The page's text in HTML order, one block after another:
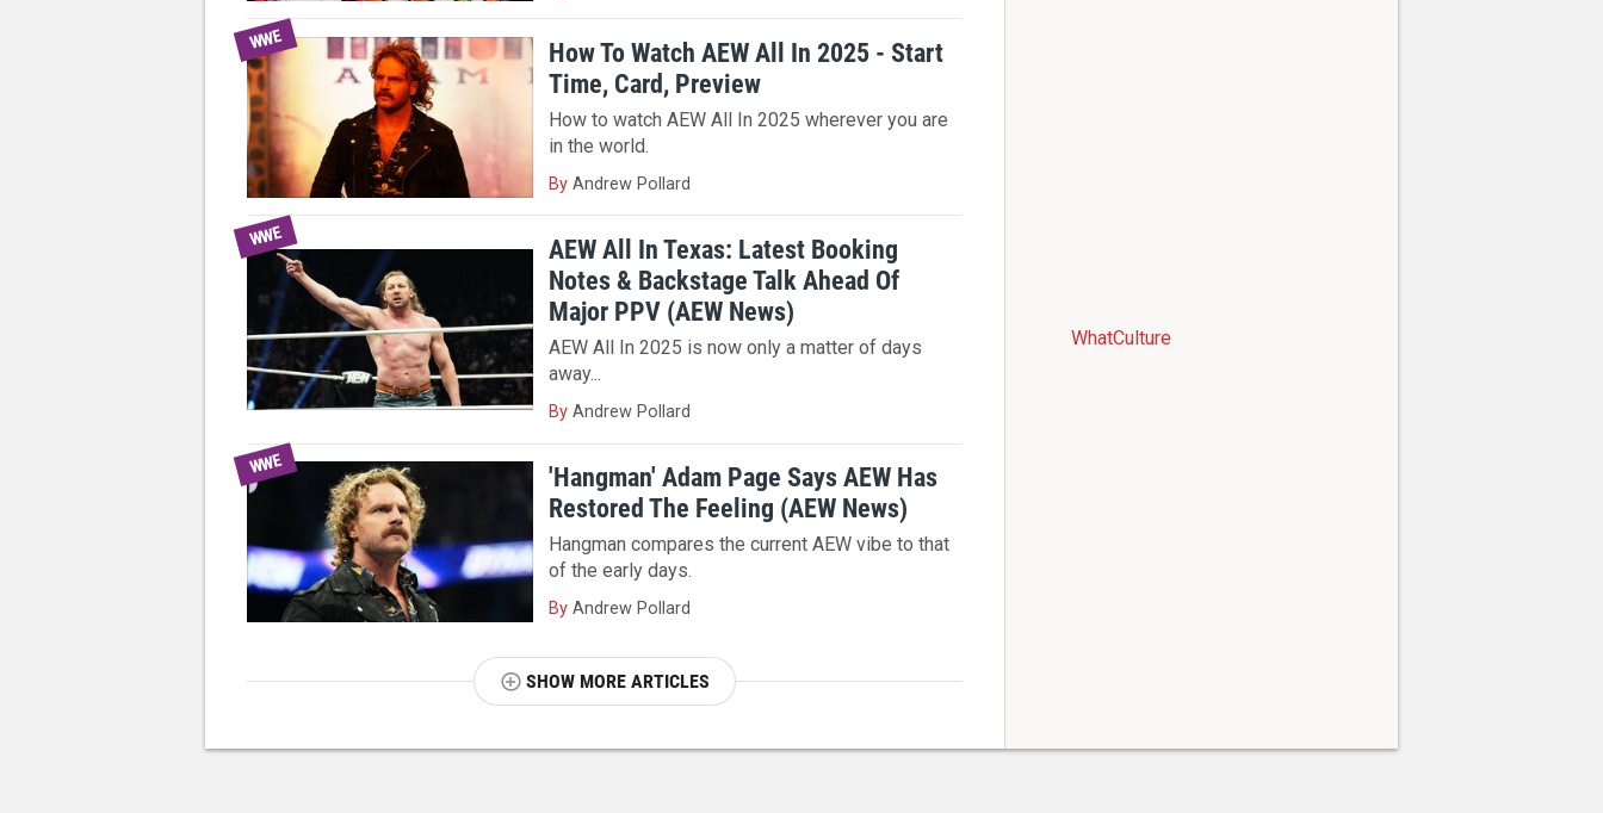
WWE
How To Watch AEW All In 2025 - Start
Time, Card, Preview
How to watch AEW All In 2025 wherever you are
in the world.
By Andrew Pollard
WWE
AEW All In Texas: Latest Booking
Notes & Backstage Talk Ahead Of
Major PPV (AEW News)
AEW All In 2025 is now only a matter of days
away...
By Andrew Pollard
WWE
'Hangman' Adam Page Says AEW Has
Restored The Feeling (AEW News)
Hangman compares the current AEW vibe to that
of the early days.
By Andrew Pollard
SHOW MORE ARTICLES
WhatCulture